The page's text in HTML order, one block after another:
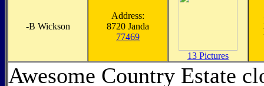
-B Wickson
Address:
8720 Janda
77469
13 Pictures
Awesome Country Estate